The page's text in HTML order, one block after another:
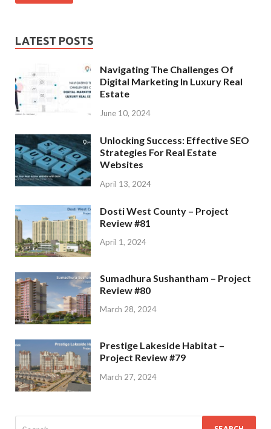
LATEST POSTS
Navigating The Challenges Of
Digital Marketing In Luxury Real
Estate
June 10, 2024
Unlocking Success: Effective SEO
Strategies For Real Estate
Websites
April 13, 2024
Dosti West County – Project
Review #81
April 1, 2024
Sumadhura Sushantham – Project
Review #80
March 28, 2024
Prestige Lakeside Habitat –
Project Review #79
March 27, 2024